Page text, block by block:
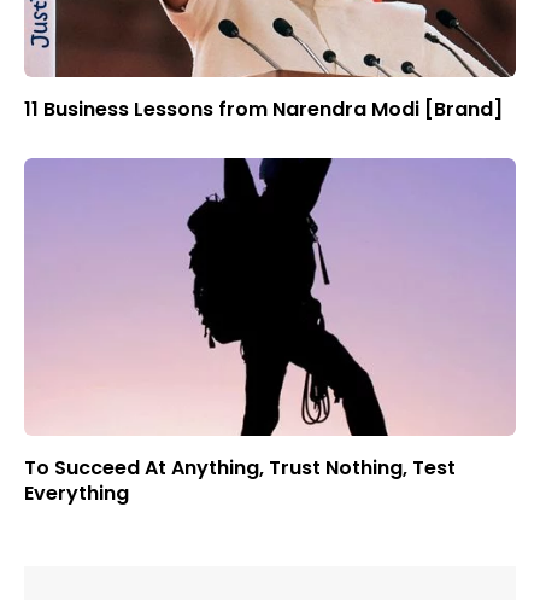
11 Business Lessons from Narendra Modi [Brand]
To Succeed At Anything, Trust Nothing, Test
Everything